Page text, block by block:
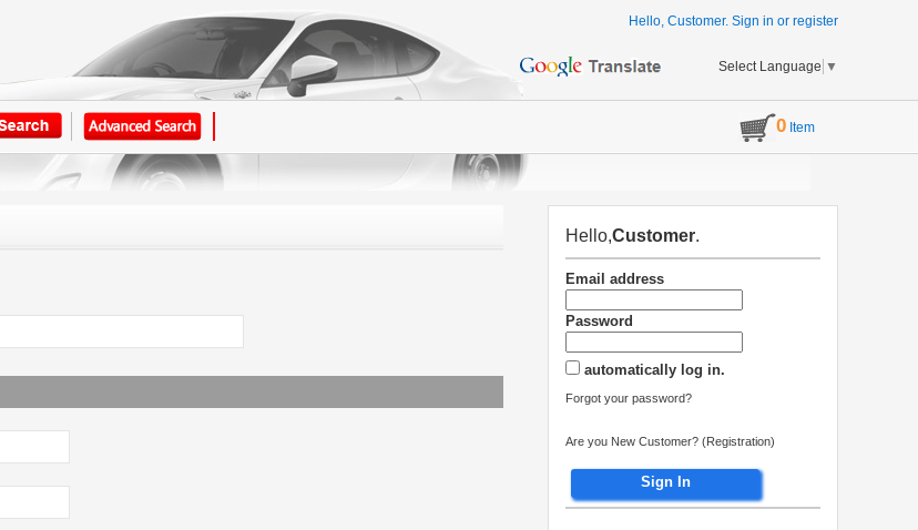
Hello, Customer. Sign in or register
Select Language ▼
0 Item
Hello,Customer.
Email address
Password
automatically log in.
Forgot your password?
Are you New Customer? (Registration)
Sign In